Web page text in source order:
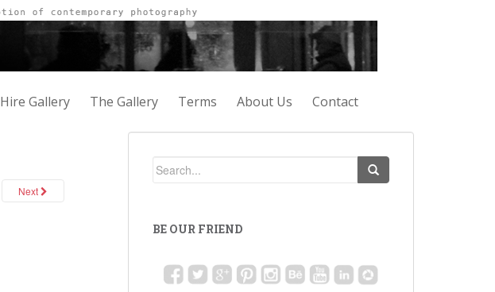
Hire Gallery The Gallery Terms About Us Contact
Next
BE OUR FRIEND